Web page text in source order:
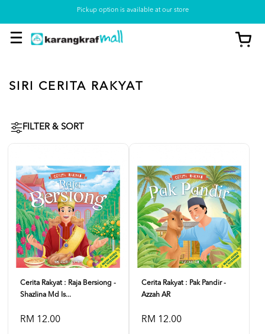
Pickup option is available at our store
SIRI CERITA RAKYAT
FILTER & SORT
Cerita Rakyat : Raja Bersiong -
Shazlina Md Is...
RM 12.00
Cerita Rakyat : Pak Pandir -
Azzah AR
RM 12.00